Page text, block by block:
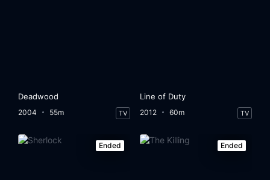
Deadwood
2004 55m TV
Line of Duty
2012 60m TV
Ended Ended